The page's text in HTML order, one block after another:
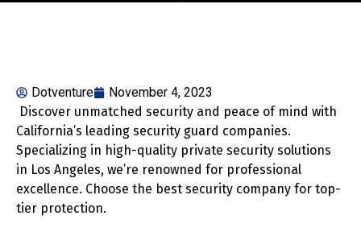
Dotventure
November 4, 2023
Discover unmatched security and peace of mind with
California’s leading security guard companies.
Specializing in high-quality private security solutions
in Los Angeles, we’re renowned for professional
excellence. Choose the best security company for top-
tier protection.